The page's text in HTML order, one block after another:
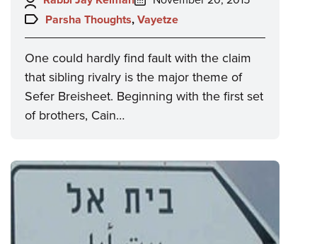
on:
Topics:
Parsha Thoughts, Vayetze
One could hardly find fault with the claim
that sibling rivalry is the major theme of
Sefer Breisheet. Beginning with the first set
of brothers, Cain…